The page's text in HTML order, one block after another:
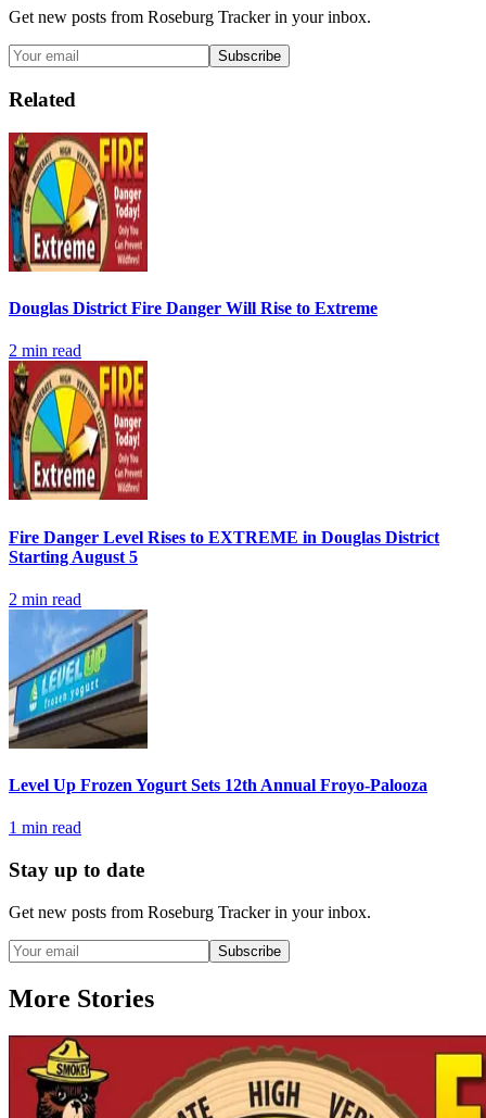
Get new posts from Roseburg Trackerin your inbox.
Subscribe
Related
Douglas District Fire Danger Will Rise to Extreme
2 min read
Fire Danger Level Rises to EXTREME in Douglas District
Starting August 5
2 min read
Level Up Frozen Yogurt Sets 12th Annual Froyo-Palooza
1 min read
Stay up to date
Get new posts from Roseburg Trackerin your inbox.
Subscribe
More Stories